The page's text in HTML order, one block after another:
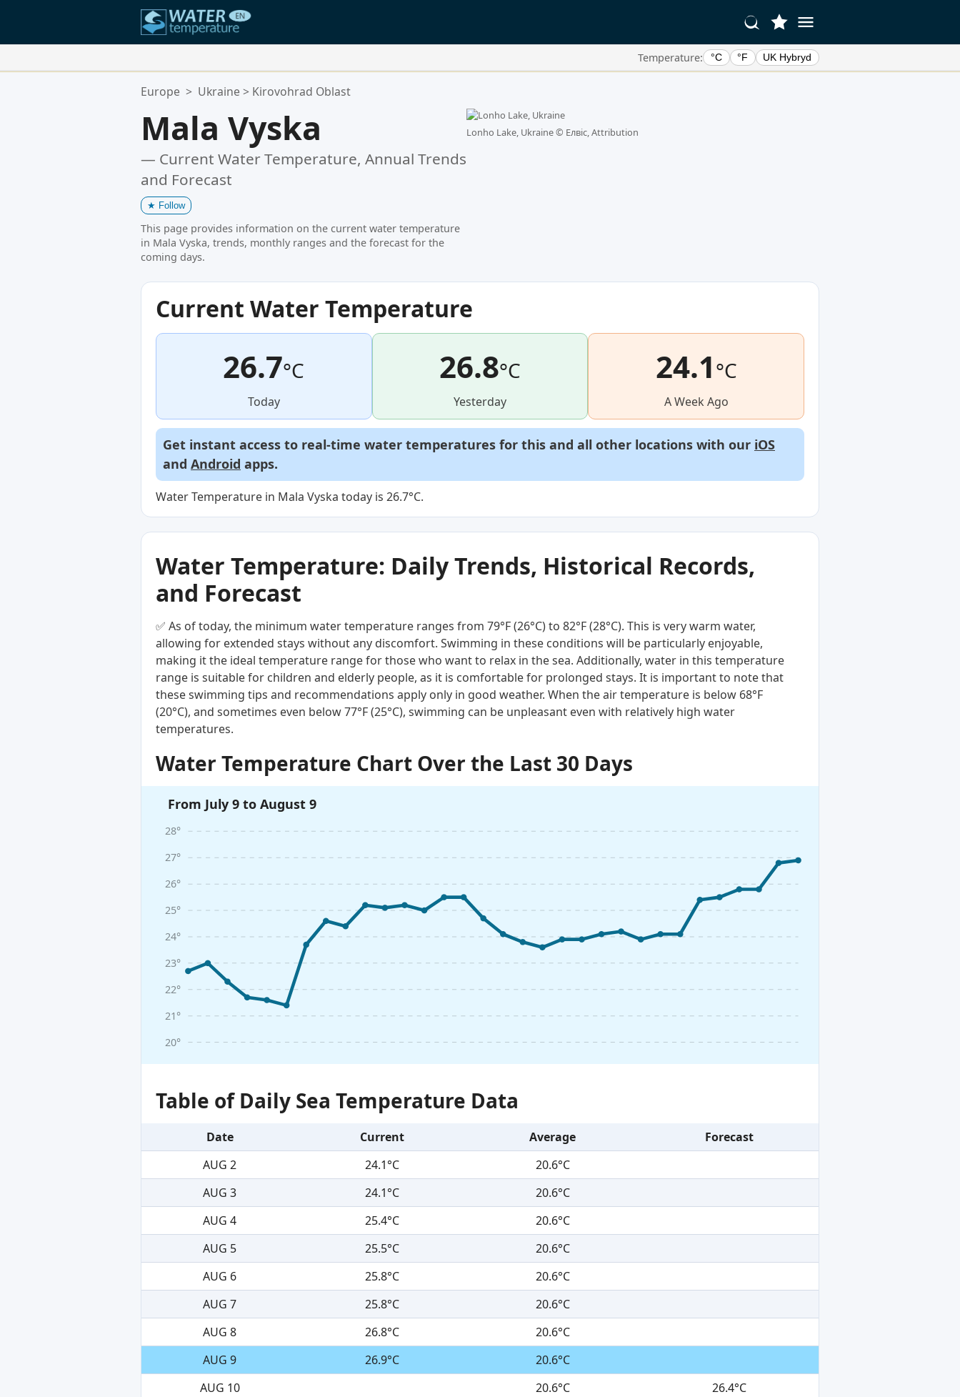
Temperature: °C °F UK Hybryd
Your Favorite Locations:
Europe > Ukraine > Kirovohrad Oblast
Mala Vyska
— Current Water Temperature, Annual Trends
and Forecast
★ Follow
This page provides information on the current water temperature
in Mala Vyska, trends, monthly ranges and the forecast for the
coming days.
Lonho Lake, Ukraine © Елвіс, Attribution
Current Water Temperature
26.7°C
Today
26.8°C
Yesterday
24.1°C
A Week Ago
Get instant access to real-time water temperatures for this and all other locations with our iOS
and Android apps.
Water Temperature in Mala Vyska today is 26.7°C.
Water Temperature: Daily Trends, Historical Records,
and Forecast
✅ As of today, the minimum water temperature ranges from 79°F (26°C) to 82°F (28°C). This is very warm water,
allowing for extended stays without any discomfort. Swimming in these conditions will be particularly enjoyable,
making it the ideal temperature range for those who want to relax in the sea. Additionally, water in this temperature
range is suitable for children and elderly people, as it is comfortable for prolonged stays. It is important to note that
these swimming tips and recommendations apply only in good weather. When the air temperature is below 68°F
(20°C), and sometimes even below 77°F (25°C), swimming can be unpleasant even with relatively high water
temperatures.
Water Temperature Chart Over the Last 30 Days
From July 9 to August 9
20°
21°
22°
23°
24°
25°
26°
27°
28°
Table of Daily Sea Temperature Data
Date Current Average
Forecast
AUG 2
24.1°C
20.6°C
AUG 3
24.1°C
20.6°C
AUG 4
25.4°C
20.6°C
AUG 5
25.5°C
20.6°C
AUG 6
25.8°C
20.6°C
AUG 7
25.8°C
20.6°C
AUG 8
26.8°C
20.6°C
AUG 9
26.9°C
20.6°C
AUG 10
20.6°C
26.4°C